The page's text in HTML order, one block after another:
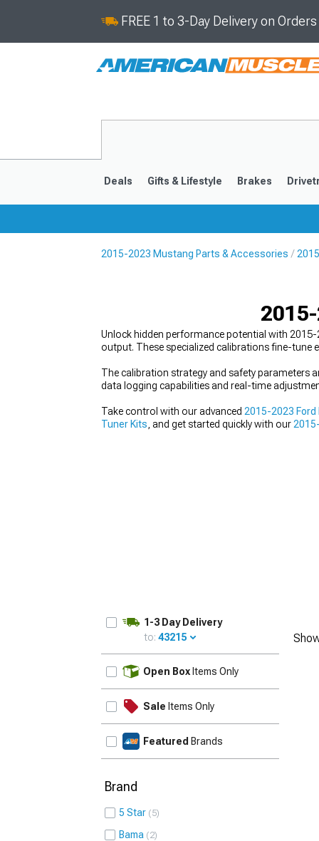
FREE 1 to 3-Day Delivery on
Deals Gifts & Lifestyle Brakes
2015-2023 Mustang Parts & Accessories
Unlock hidden performance potential with
output. These specialized calibrations fine-tune
The calibration strategy and safety parameters
data logging capabilities and real-time
Take control with our advanced 2015-2023
Tuner Kits , and get started quickly with our
1-3 Day Delivery
to: 43215
Open Box Items Only
Sale Items Only
Featured Brands
Brand
5 Star 5
Bama 2